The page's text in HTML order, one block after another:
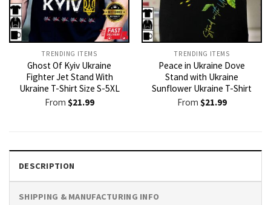
TRENDING ITEMS
Ghost Of Kyiv Ukraine
Fighter Jet Stand With
Ukraine T-Shirt Size S-5XL
From $21.99
TRENDING ITEMS
Peace in Ukraine Dove
Stand with Ukraine
Sunflower Ukraine T-Shirt
From $21.99
DESCRIPTION
SHIPPING & MANUFACTURING INFO